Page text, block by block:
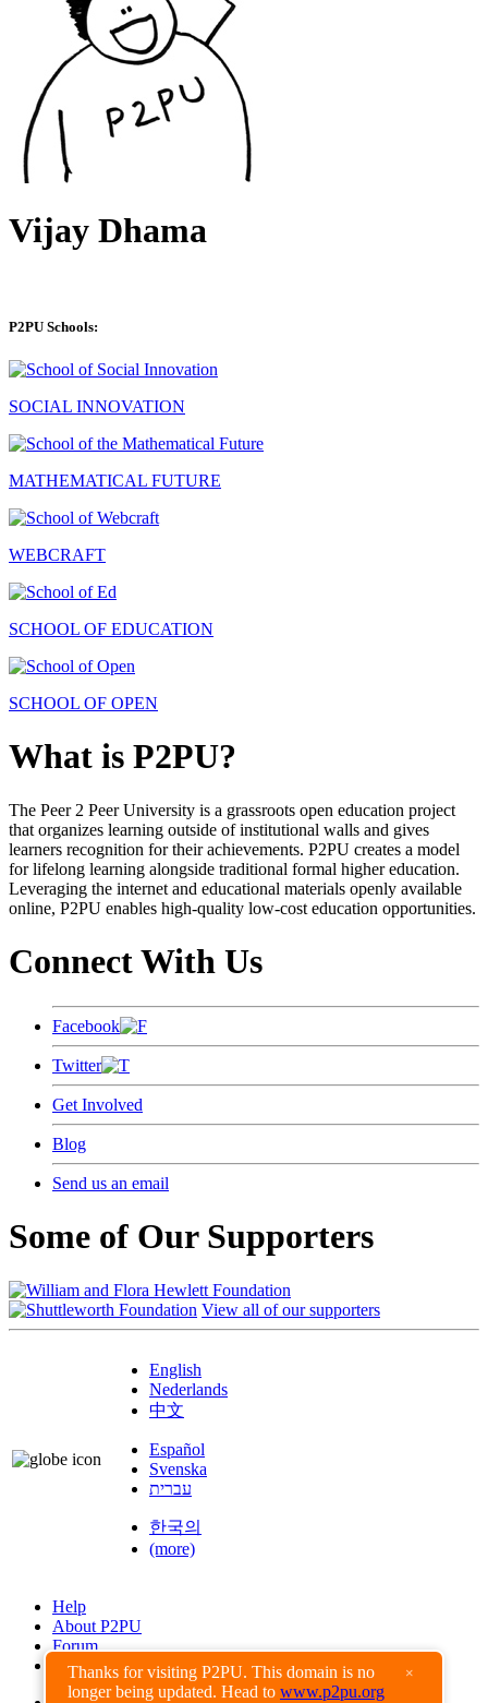
Thanks for visiting P2PU. This domain is no
longer being updated. Head to www.p2pu.org
×
Vijay Dhama
P2PU Schools:
SOCIAL INNOVATION
MATHEMATICAL FUTURE
WEBCRAFT
SCHOOL OF EDUCATION
SCHOOL OF OPEN
What is P2PU?
The Peer 2 Peer University is a grassroots open education project
that organizes learning outside of institutional walls and gives
learners recognition for their achievements. P2PU creates a model
for lifelong learning alongside traditional formal higher education.
Leveraging the internet and educational materials openly available
online, P2PU enables high-quality low-cost education opportunities.
Connect With Us
Facebook
Twitter
Get Involved
Blog
Send us an email
Some of Our Supporters
View all of our supporters
English
Nederlands
中文
Español
Svenska
עברית
한국의
(more)
Help
About P2PU
Forum
Found a Bug?